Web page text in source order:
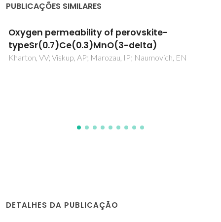
PUBLICAÇÕES SIMILARES
Functional properties of CuMn1.9Fe0.1O4-
based coatings deposited on Crofer 22 APU
steel exposed to selected pre-oxidation
DETALHES DA PUBLICAÇÃO